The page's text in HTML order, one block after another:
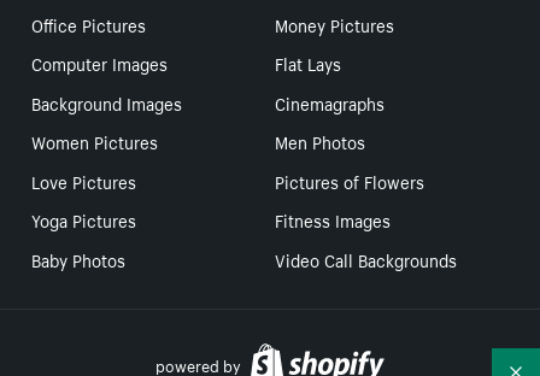
Office Pictures
Money Pictures
Computer Images
Flat Lays
Background Images
Cinemagraphs
Women Pictures
Men Photos
Love Pictures
Pictures of Flowers
Yoga Pictures
Fitness Images
Baby Photos
Video Call Backgrounds
powered by